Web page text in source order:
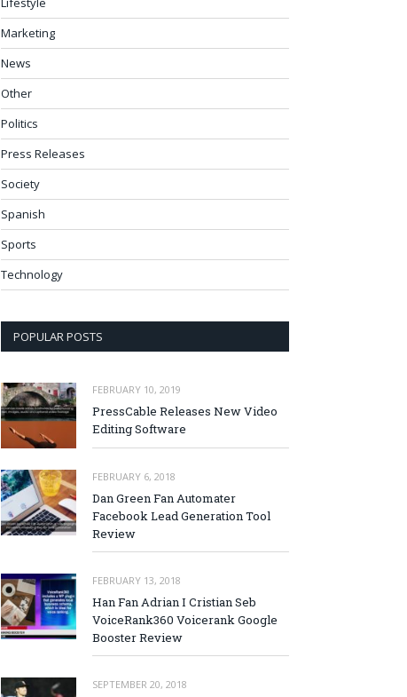
Marketing
News
Other
Politics
Press Releases
Society
Spanish
Sports
Technology
POPULAR POSTS
FEBRUARY 10, 2019
PressCable Releases New Video
Editing Software
FEBRUARY 6, 2018
Dan Green Fan Automater
Facebook Lead Generation Tool
Review
FEBRUARY 13, 2018
Han Fan Adrian I Cristian Seb
VoiceRank360 Voicerank Google
Booster Review
SEPTEMBER 20, 2018